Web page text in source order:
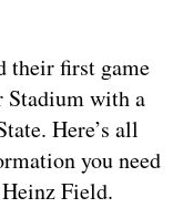
their first game
Stadium with a
Here’s all
you need
Field.